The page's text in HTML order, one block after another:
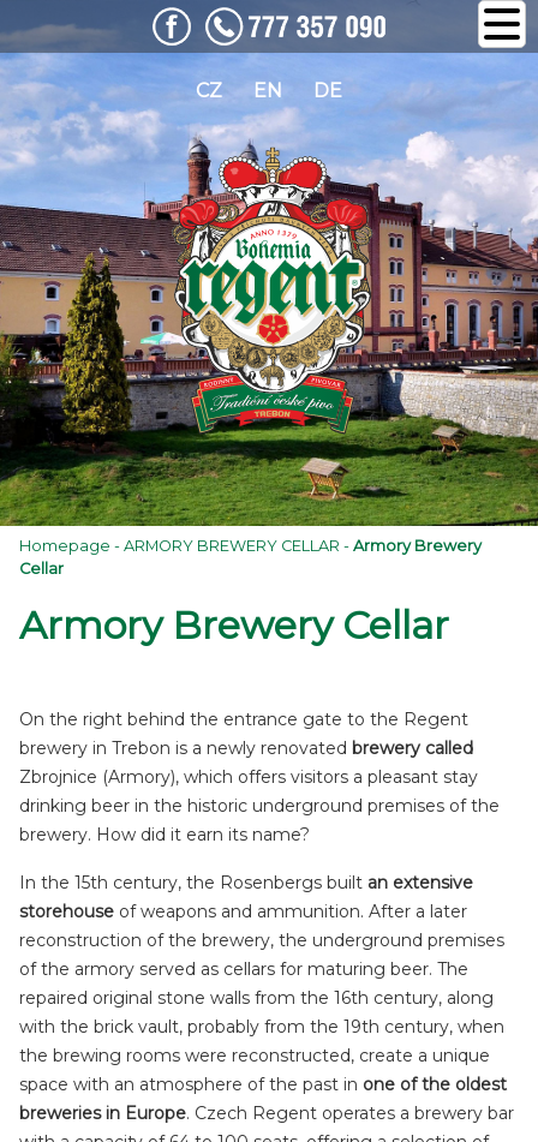
CZ EN DE
Homepage - ARMORY BREWERY CELLAR - Armory Brewery
Cellar
Armory Brewery Cellar
On the right behind the entrance gate to the Regent
brewery in Trebon is a newly renovated brewery called
Zbrojnice (Armory), which offers visitors a pleasant stay
drinking beer in the historic underground premises of the
brewery. How did it earn its name?
In the 15th century, the Rosenbergs built an extensive
storehouse of weapons and ammunition. After a later
reconstruction of the brewery, the underground premises
of the armory served as cellars for maturing beer. The
repaired original stone walls from the 16th century, along
with the brick vault, probably from the 19th century, when
the brewing rooms were reconstructed, create a unique
space with an atmosphere of the past in one of the oldest
breweries in Europe. Czech Regent operates a brewery bar